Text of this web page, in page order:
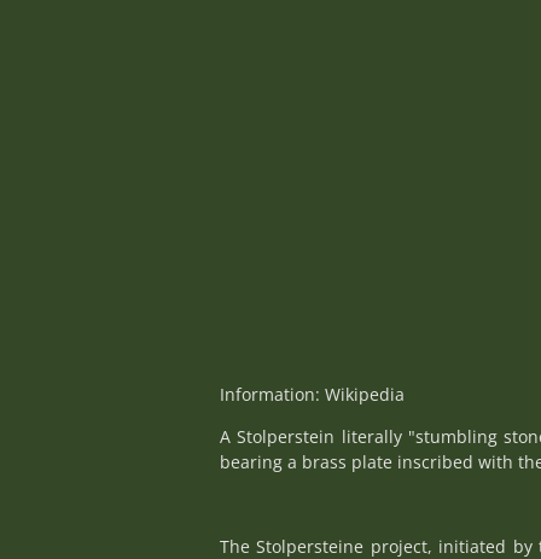
Information: Wikipedia
A Stolperstein literally "stumbling
bearing a brass plate inscribed with
The Stolpersteine project, initiated